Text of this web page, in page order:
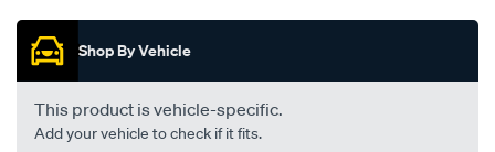
Promotions
Shop By Vehicle
This product is vehicle-specific.
Add your vehicle to check if it fits.